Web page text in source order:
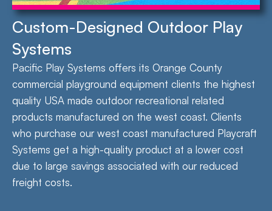
Custom-Designed Outdoor Play
Systems
Pacific Play Systems offers its Orange County
commercial playground equipment clients the highest
quality USA made outdoor recreational related
products manufactured on the west coast. Clients
who purchase our west coast manufactured Playcraft
Systems get a high-quality product at a lower cost
due to large savings associated with our reduced
freight costs.